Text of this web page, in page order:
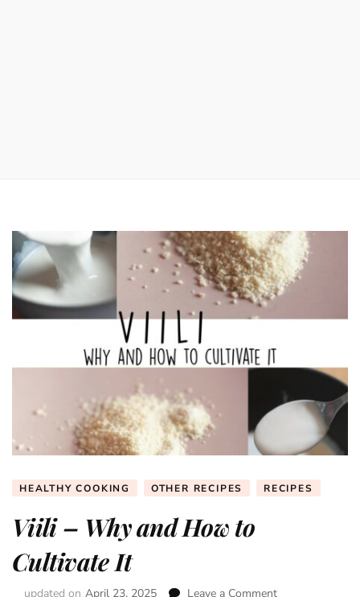
HEALTHY COOKING OTHER RECIPES RECIPES
Viili – Why and How to
Cultivate It
updated on April 23, 2025 Leave a Comment